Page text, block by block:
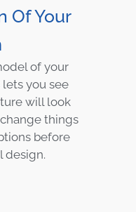
Of Your
of your
you see
will look
things
before
design.